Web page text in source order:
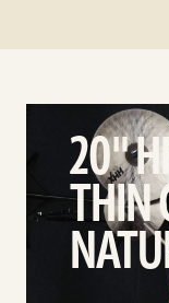
Complex
Thin
Crash
Natural
20"
THIN